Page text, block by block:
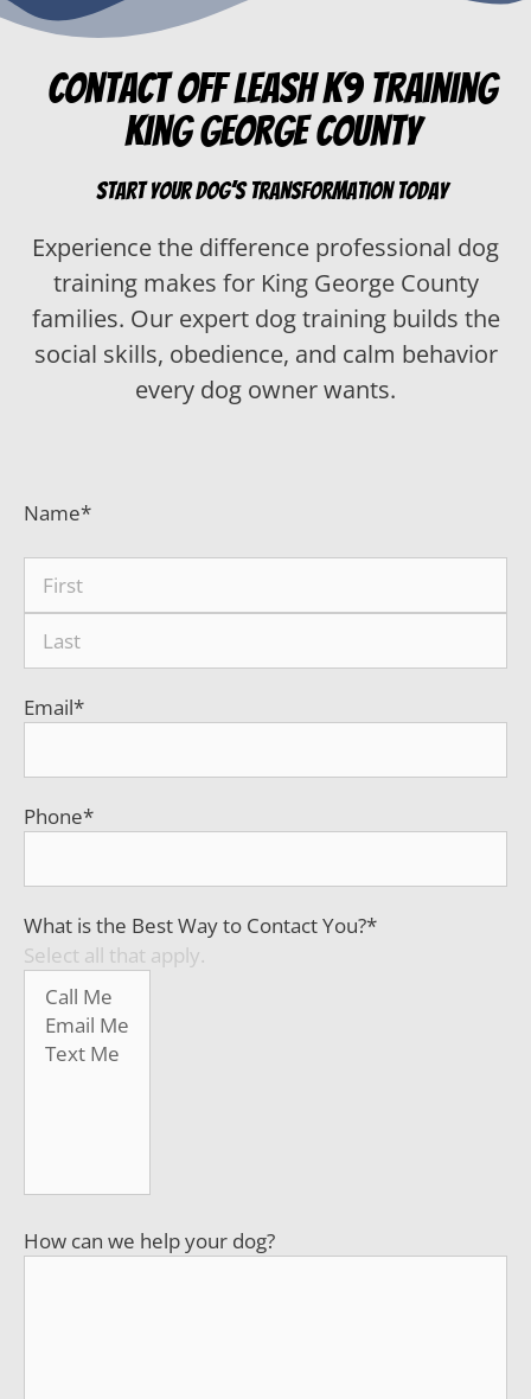
Contact Off Leash K9 Training
King George County
Start Your Dog’s Transformation Today
Experience the difference professional dog
training makes for King George County
families. Our expert dog training builds the
social skills, obedience, and calm behavior
every dog owner wants.
Name*
Email*
Phone*
What is the Best Way to Contact You?*
Select all that apply.
How can we help your dog?